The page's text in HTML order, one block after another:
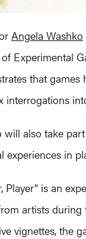
Angela Washko
of Experimental
that games
interrogations
will also take
experiences in
Player” is an
artists
vignettes, the